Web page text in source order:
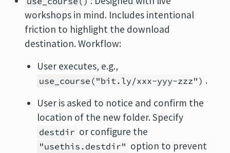
workshops in mind. Includes intentional
friction to highlight the download
destination. Workflow:
User executes, e.g.,
use_course("bit.ly/xxx-yyy-zzz") .
User is asked to notice and confirm the
location of the new folder. Specify
destdir or configure the
"usethis.destdir" option to prevent